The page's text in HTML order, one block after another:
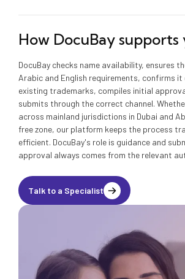
How DocuBay supports
DocuBay checks name availability, ensures
Arabic and English requirements, confirms
existing trademarks, compiles initial
submits through the correct channel.
across mainland jurisdictions in Dubai and
free zone, our platform keeps the process
efficient. DocuBay's role is guidance and
approval always comes from the relevant
Talk to a Specialist